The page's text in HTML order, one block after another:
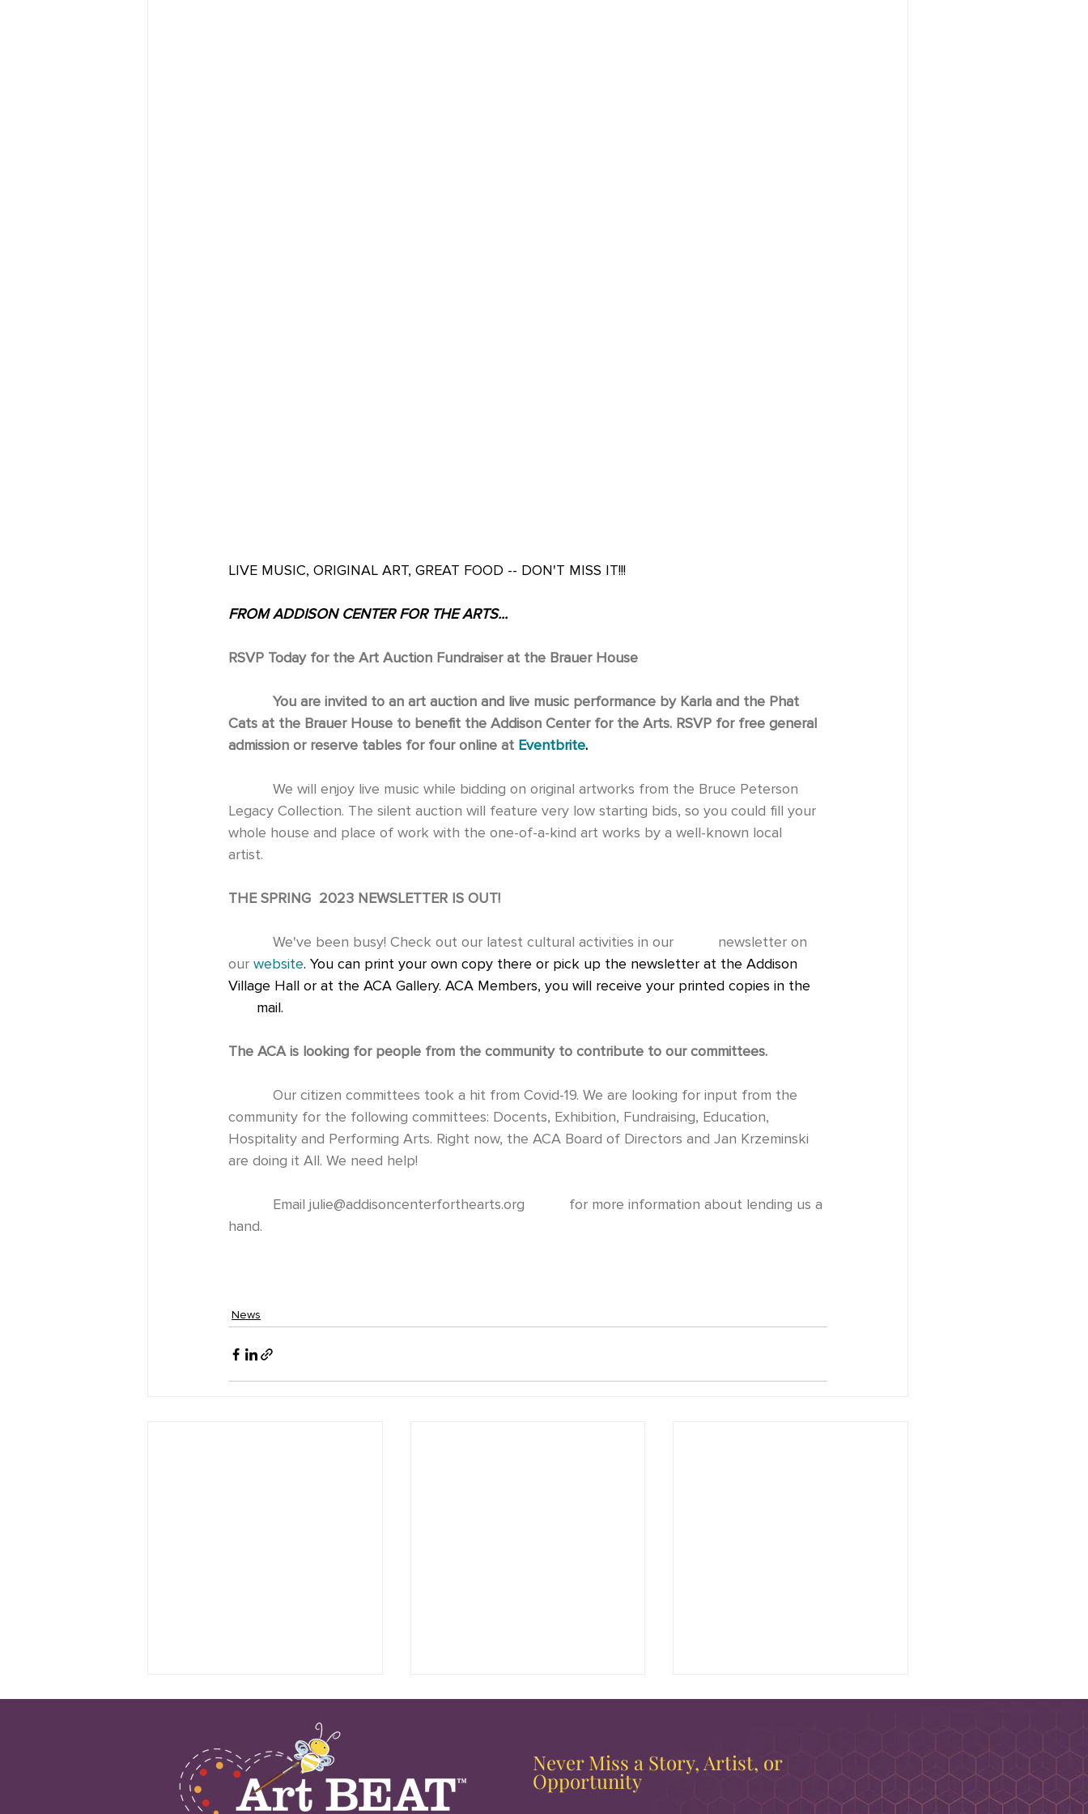
LIVE MUSIC, ORIGINAL ART, GREAT FOOD -- DON'T MISS IT!!!
FROM ADDISON CENTER FOR THE ARTS...
RSVP Today for the Art Auction Fundraiser at the Brauer House
You are invited to an art auction and live music performance by Karla and the Phat
Cats at the Brauer House to benefit the Addison Center for the Arts. RSVP for free general
admission or reserve tables for four online at Eventbrite.
Legacy Collection. The silent auction will feature very low starting bids, so you could fill your
whole house and place of work with the one-of-a-kind art works by a well-known local
artist.
THE SPRING  2023 NEWSLETTER IS OUT!
our website. You can print your own copy there or pick up the newsletter at the Addison
Village Hall or at the ACA Gallery. ACA Members, you will receive your printed copies in the
       mail.
The ACA is looking for people from the community to contribute to our committees.
community for the following committees: Docents, Exhibition, Fundraising, Education,
Hospitality and Performing Arts. Right now, the ACA Board of Directors and Jan Krzeminski
are doing it All. We need help!
           Email
julie@addisoncenterforthearts.org
           for more information about lending us a
hand.
News
Never Miss a Story, Artist, or
Opportunity